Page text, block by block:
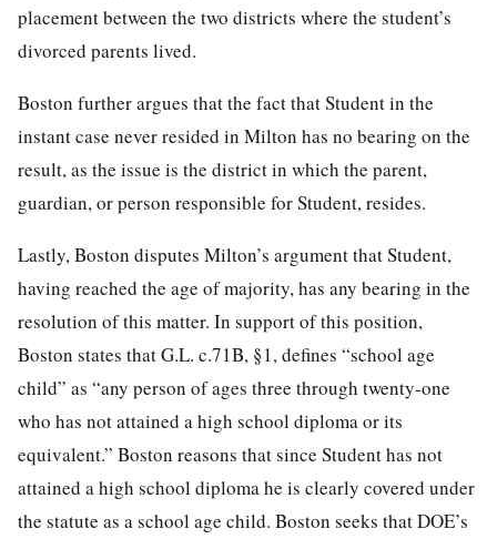
placement between the two districts where the student’s
divorced parents lived.
Boston further argues that the fact that Student in the
instant case never resided in Milton has no bearing on the
result, as the issue is the district in which the parent,
guardian, or person responsible for Student, resides.
Lastly, Boston disputes Milton’s argument that Student,
having reached the age of majority, has any bearing in the
resolution of this matter. In support of this position,
Boston states that G.L. c.71B, §1, defines “school age
child” as “any person of ages three through twenty-one
who has not attained a high school diploma or its
equivalent.” Boston reasons that since Student has not
attained a high school diploma he is clearly covered under
the statute as a school age child. Boston seeks that DOE’s